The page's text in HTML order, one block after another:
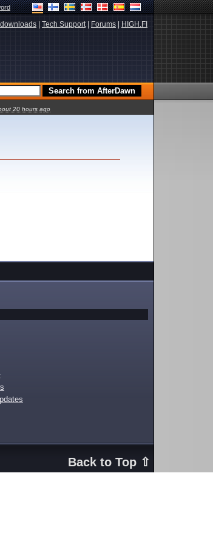
Tech Support| Forums HIGH.FI
20 hours ago
Back to Top ⇧